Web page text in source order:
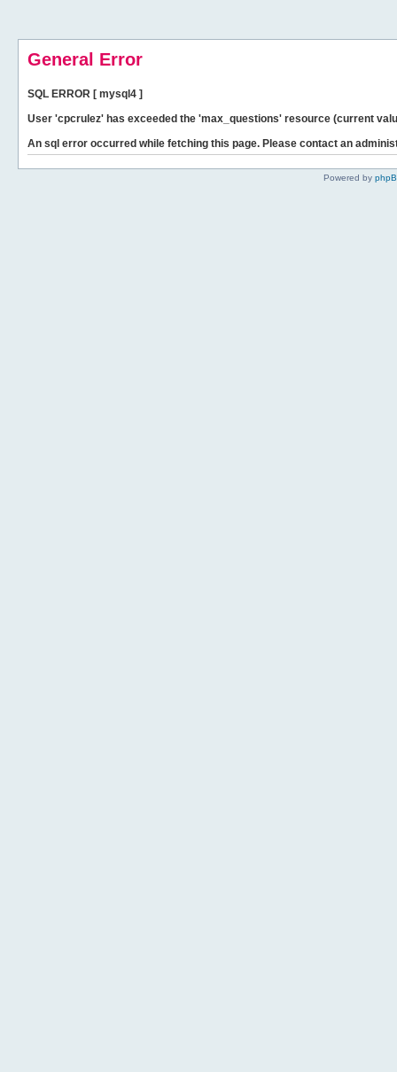
General Error
SQL ERROR [ mysql4 ]
User 'cpcrulez' has exceeded the 'max_questions' resource (current
An sql error occurred while fetching this page. Please contact an
Powered by